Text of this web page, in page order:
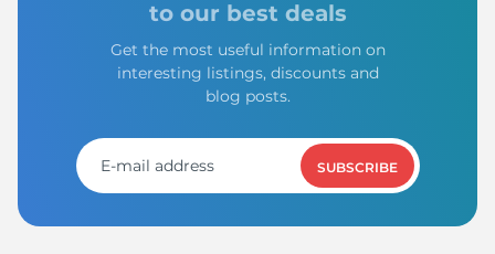
to our best deals
Get the most useful information on
interesting listings, discounts and
blog posts.
SUBSCRIBE